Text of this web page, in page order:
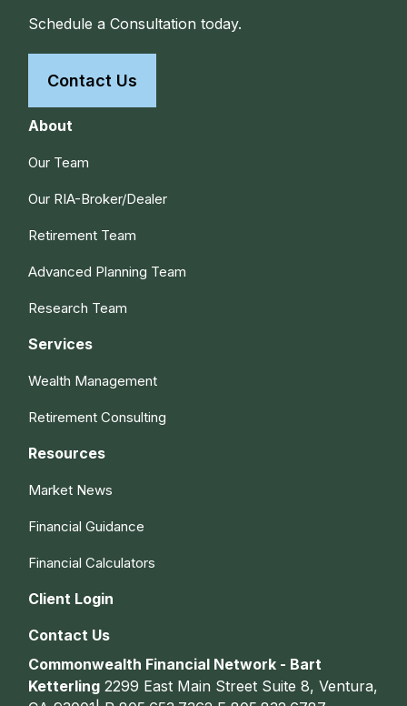
Schedule a Consultation today.
Contact Us
About
Our Team
Our RIA-Broker/Dealer
Retirement Team
Advanced Planning Team
Research Team
Services
Wealth Management
Retirement Consulting
Resources
Market News
Financial Guidance
Financial Calculators
Client Login
Contact Us
Commonwealth Financial Network - Bart
Ketterling 2299 East Main Street Suite 8, Ventura,